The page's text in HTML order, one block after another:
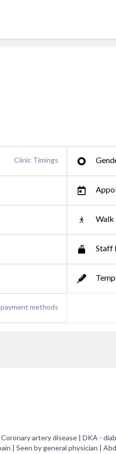
Clinic Timings
Walk
Staff
methods
artery disease | DKA -
| Seen by general physician |